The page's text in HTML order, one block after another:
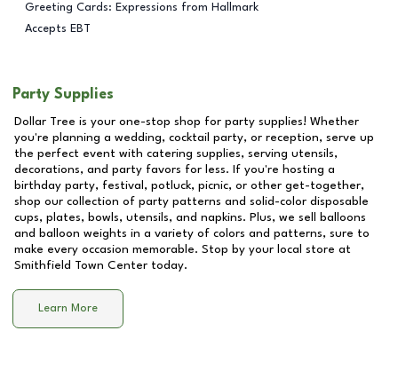
Greeting Cards: Expressions from Hallmark
Accepts EBT
Party Supplies
Dollar Tree is your one-stop shop for party supplies! Whether
you're planning a wedding, cocktail party, or reception, serve up
the perfect event with catering supplies, serving utensils,
decorations, and party favors for less. If you're hosting a
birthday party, festival, potluck, picnic, or other get-together,
shop our collection of party patterns and solid-color disposable
cups, plates, bowls, utensils, and napkins. Plus, we sell balloons
and balloon weights in a variety of colors and patterns, sure to
make every occasion memorable. Stop by your local store at
Smithfield Town Center today.
Learn More